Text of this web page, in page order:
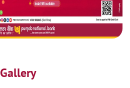
Gallery